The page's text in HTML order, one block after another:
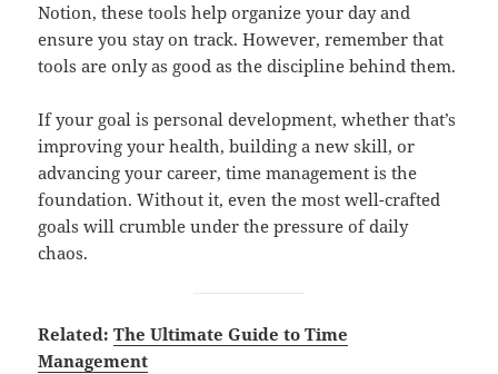
Notion, these tools help organize your day and
ensure you stay on track. However, remember that
tools are only as good as the discipline behind them.
If your goal is personal development, whether that’s
improving your health, building a new skill, or
advancing your career, time management is the
foundation. Without it, even the most well-crafted
goals will crumble under the pressure of daily
chaos.
Related:The Ultimate Guide to Time
Management